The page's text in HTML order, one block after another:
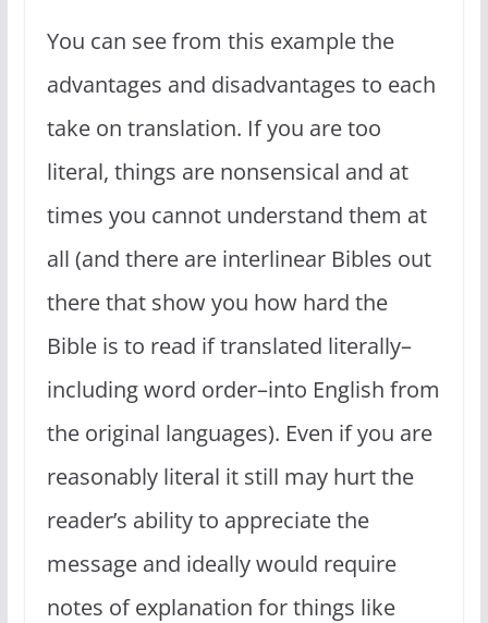
You can see from this example the
advantages and disadvantages to each
take on translation. If you are too
literal, things are nonsensical and at
times you cannot understand them at
all (and there are interlinear Bibles out
there that show you how hard the
Bible is to read if translated literally–
including word order–into English from
the original languages). Even if you are
reasonably literal it still may hurt the
reader’s ability to appreciate the
message and ideally would require
notes of explanation for things like